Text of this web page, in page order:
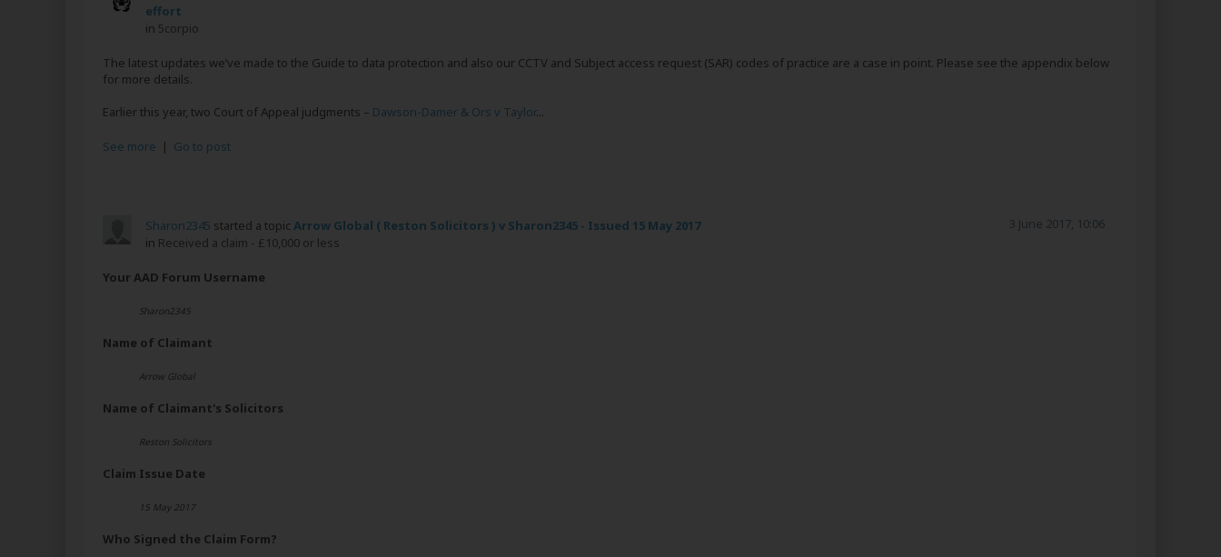
effort
in 5corpio
The latest updates we’ve made to the Guide to data protection and also our CCTV and Subject access request (SAR) codes of practice are a case in point. Please see the appendix below
for more details.
Earlier this year, two Court of Appeal judgments – Dawson-Damer & Ors v Taylor...
See more | Go to post
Sharon2345 started a topic Arrow Global ( Reston Solicitors ) v Sharon2345 - Issued 15 May 2017
in Received a claim - £10,000 or less
3 June 2017, 10:06
Your AAD Forum Username
Sharon2345
Name of Claimant
Arrow Global
Name of Claimant's Solicitors
Reston Solicitors
Claim Issue Date
15 May 2017
Who Signed the Claim Form?